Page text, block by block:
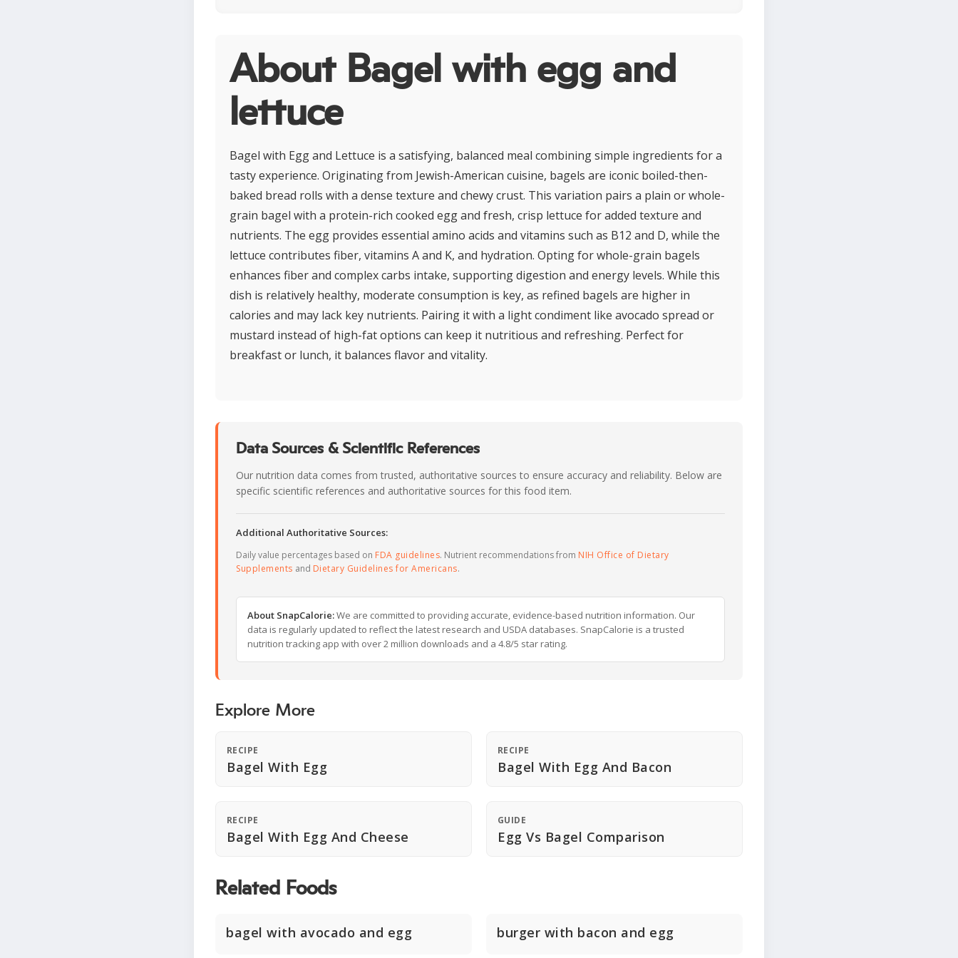
About Bagel with egg and
lettuce
Bagel with Egg and Lettuce is a satisfying, balanced meal combining simple ingredients for a
tasty experience. Originating from Jewish-American cuisine, bagels are iconic boiled-then-
baked bread rolls with a dense texture and chewy crust. This variation pairs a plain or whole-
grain bagel with a protein-rich cooked egg and fresh, crisp lettuce for added texture and
nutrients. The egg provides essential amino acids and vitamins such as B12 and D, while the
lettuce contributes fiber, vitamins A and K, and hydration. Opting for whole-grain bagels
enhances fiber and complex carbs intake, supporting digestion and energy levels. While this
dish is relatively healthy, moderate consumption is key, as refined bagels are higher in
calories and may lack key nutrients. Pairing it with a light condiment like avocado spread or
mustard instead of high-fat options can keep it nutritious and refreshing. Perfect for
breakfast or lunch, it balances flavor and vitality.
Data Sources & Scientific References
Our nutrition data comes from trusted, authoritative sources to ensure accuracy and reliability. Below are
specific scientific references and authoritative sources for this food item.
Additional Authoritative Sources:
Daily value percentages based on FDA guidelines. Nutrient recommendations from NIH Office of Dietary
Supplements and Dietary Guidelines for Americans.
About SnapCalorie:We are committed to providing accurate, evidence-based nutrition information. Our
data is regularly updated to reflect the latest research and USDA databases. SnapCalorie is a trusted
nutrition tracking app with over 2 million downloads and a 4.8/5 star rating.
Explore More
RECIPE
Bagel With Egg
RECIPE
Bagel With Egg And Bacon
RECIPE
Bagel With Egg And Cheese
GUIDE
Egg Vs Bagel Comparison
Related Foods
bagel with avocado and egg burger with bacon and egg